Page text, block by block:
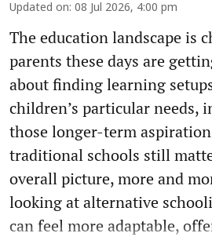
Updated on: 08 Jul 2026, 4:00 pm
The education landscape is
parents these days are
about finding learning
children’s particular needs,
those longer-term
traditional schools still
overall picture, more and
looking at alternative
can feel more adaptable,